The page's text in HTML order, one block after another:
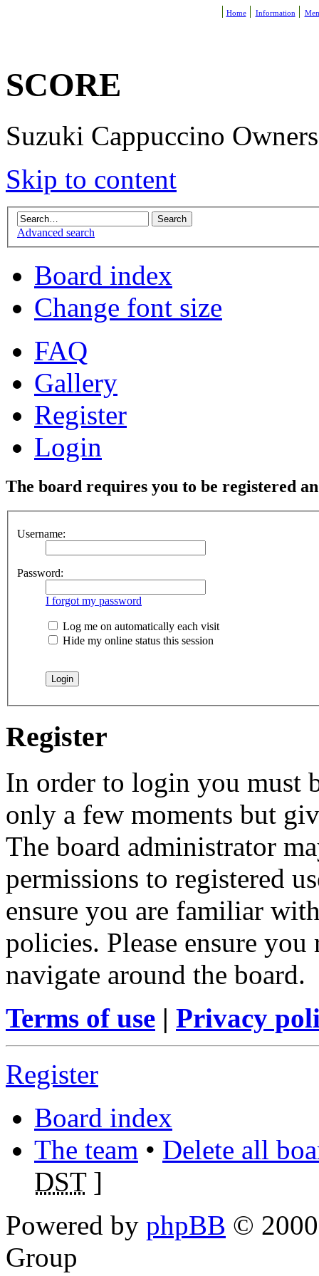
Home Information
SCORE
Suzuki Cappuccino
Skip to content
Advanced search
Board index
Change font size
FAQ
Gallery
Register
Login
The board requires you to be registered
Username:
Password:
I forgot my password
Log me on automatically each visit
Hide my online status this session
Register
In order to login you must
only a few moments but
The board administrator
permissions to registered
ensure you are familiar
policies. Please ensure
navigate around the board.
Terms of use | Privacy
Register
Board index
The team • Delete all
DST]
Powered by phpBB ©
Group